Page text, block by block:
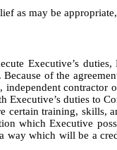
as may be
Executive’s duties,
of the
contractor
duties to
certain training, skills,
which Executive
way which will be a